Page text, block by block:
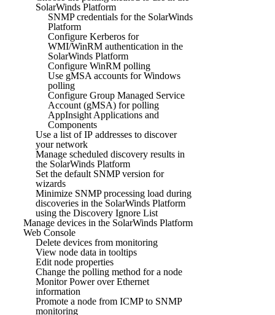
SolarWinds Platform
SNMP credentials for the SolarWinds
Platform
Configure Kerberos for
WMI/WinRM authentication in the
SolarWinds Platform
Configure WinRM polling
Use gMSA accounts for Windows
polling
Configure Group Managed Service
Account (gMSA) for polling
AppInsight Applications and
Components
Use a list of IP addresses to discover
your network
Manage scheduled discovery results in
the SolarWinds Platform
Set the default SNMP version for
wizards
Minimize SNMP processing load during
discoveries in the SolarWinds Platform
using the Discovery Ignore List
Manage devices in the SolarWinds Platform
Web Console
Delete devices from monitoring
View node data in tooltips
Edit node properties
Change the polling method for a node
Monitor Power over Ethernet
information
Promote a node from ICMP to SNMP
monitoring